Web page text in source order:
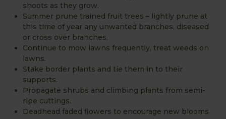
shoots as they grow.
Summer prune trained fruit trees – lightly prune at
this time of year any unwanted branches, diseased
or cross over branches.
Continue to mow lawns frequently, treat weeds on
lawns.
Stake border plants and tie them in to their
supports.
Propagate shrubs and climbing plants from semi-
ripe cuttings.
Deadhead faded flowers to encourage new blooms